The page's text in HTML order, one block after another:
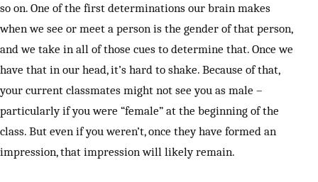
so on. One of the first determinations our brain makes
when we see or meet a person is the gender of that person,
and we take in all of those cues to determine that. Once we
have that in our head, it’s hard to shake. Because of that,
your current classmates might not see you as male –
particularly if you were “female” at the beginning of the
class. But even if you weren’t, once they have formed an
impression, that impression will likely remain.